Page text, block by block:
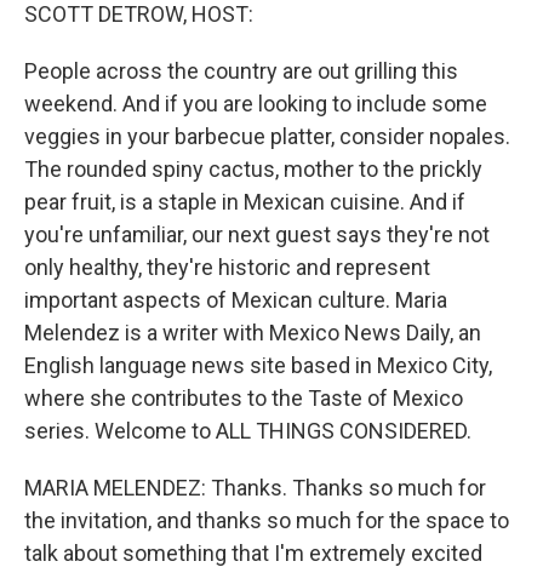
SCOTT DETROW, HOST:
People across the country are out grilling this
weekend. And if you are looking to include some
veggies in your barbecue platter, consider nopales.
The rounded spiny cactus, mother to the prickly
pear fruit, is a staple in Mexican cuisine. And if
you're unfamiliar, our next guest says they're not
only healthy, they're historic and represent
important aspects of Mexican culture. Maria
Melendez is a writer with Mexico News Daily, an
English language news site based in Mexico City,
where she contributes to the Taste of Mexico
series. Welcome to ALL THINGS CONSIDERED.
MARIA MELENDEZ: Thanks. Thanks so much for
the invitation, and thanks so much for the space to
talk about something that I'm extremely excited